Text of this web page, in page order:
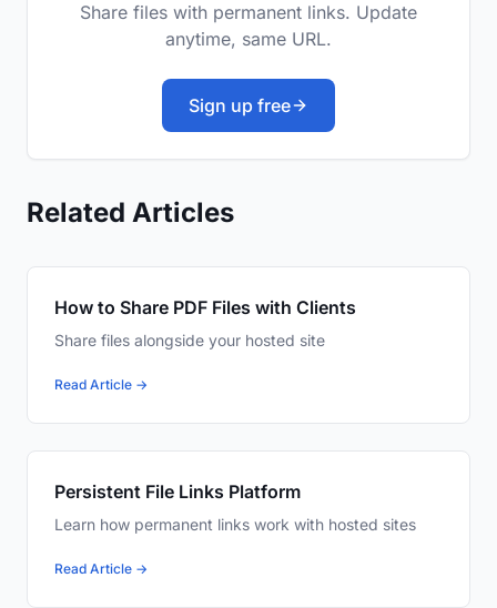
Share files with permanent links. Update
anytime, same URL.
Sign up free
Related Articles
How to Share PDF Files with Clients
Share files alongside your hosted site
Read Article →
Persistent File Links Platform
Learn how permanent links work with hosted sites
Read Article →